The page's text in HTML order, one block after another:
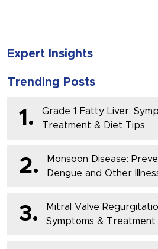
Expert Insights
Trending Posts
1.
Grade 1 Fatty Liver:
Treatment & Diet Tips
2.
Monsoon Disease:
Dengue and Other
3.
Mitral Valve
Symptoms & Treatment